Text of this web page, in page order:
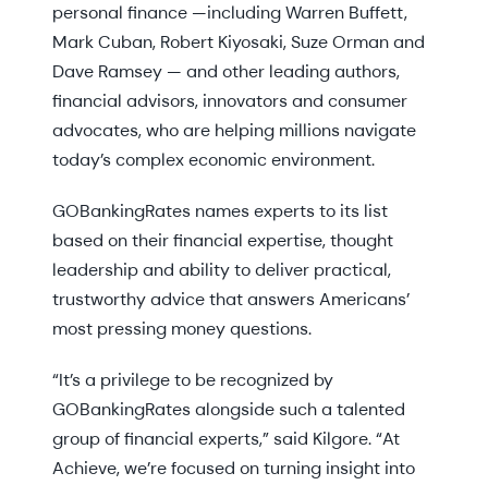
personal finance —including Warren Buffett,
Mark Cuban, Robert Kiyosaki, Suze Orman and
Dave Ramsey — and other leading authors,
financial advisors, innovators and consumer
advocates, who are helping millions navigate
today’s complex economic environment.
GOBankingRates names experts to its list
based on their financial expertise, thought
leadership and ability to deliver practical,
trustworthy advice that answers Americans’
most pressing money questions.
“It’s a privilege to be recognized by
GOBankingRates alongside such a talented
group of financial experts,” said Kilgore. “At
Achieve, we’re focused on turning insight into